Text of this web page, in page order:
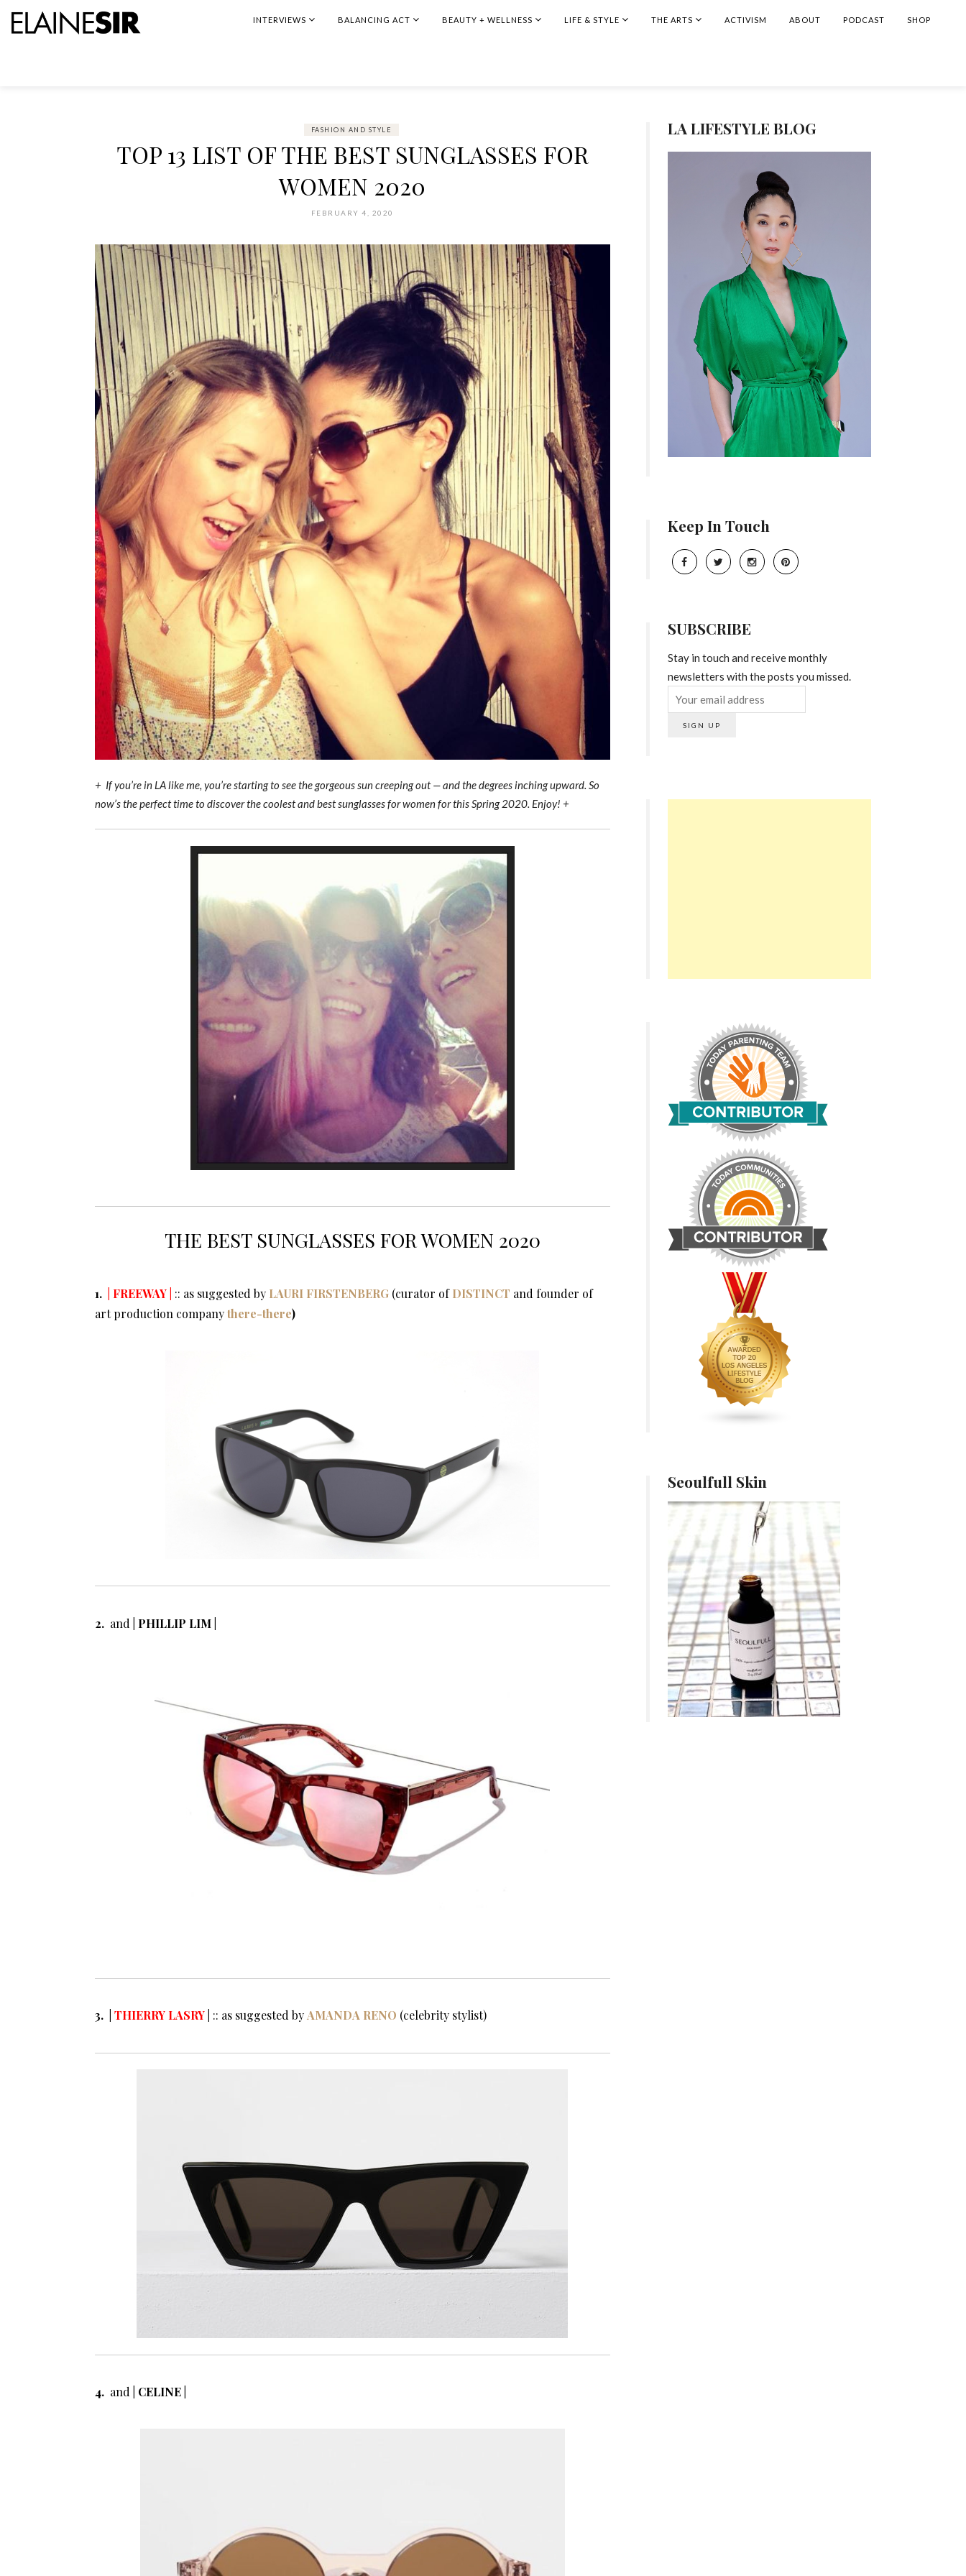
INTERVIEWS BALANCING ACT BEAUTY + WELLNESS LIFE & STYLE THE ARTS ACTIVISM ABOUT PODCAST SHOP
FASHION AND STYLE
TOP 13 LIST OF THE BEST SUNGLASSES FOR
WOMEN 2020
FEBRUARY 4, 2020
+ If you’re in LA like me, you’re starting to see the gorgeous sun creeping out — and the degrees inching upward. So
now’s the perfect time to discover the coolest and best sunglasses for women for this Spring 2020. Enjoy! +
THE BEST SUNGLASSES FOR WOMEN 2020
1. | FREEWAY | :: as suggested by LAURI FIRSTENBERG (curator of DISTINCT and founder of
art production companythere-there)
2. and | PHILLIP LIM |
3. | THIERRY LASRY :: as suggested byAMANDA RENO (celebrity stylist)
4. and | CELINE |
LA LIFESTYLE BLOG
Keep In Touch
SUBSCRIBE
Stay in touch and receive monthly
newsletters with the posts you missed.
Seoulfull Skin